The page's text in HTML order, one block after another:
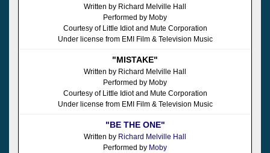
Written by Richard Melville Hall
Performed by Moby
Courtesy of Little Idiot and Mute Corporation
Under license from EMI Film & Television Music
"MISTAKE"
Written by Richard Melville Hall
Performed by Moby
Courtesy of Little Idiot and Mute Corporation
Under license from EMI Film & Television Music
"BE THE ONE"
Written by Richard Melville Hall
Performed by Moby